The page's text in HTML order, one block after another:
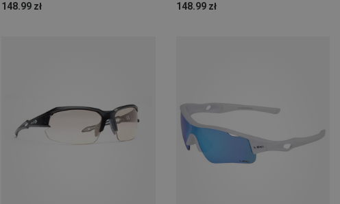
148.99 zł
148.99 zł